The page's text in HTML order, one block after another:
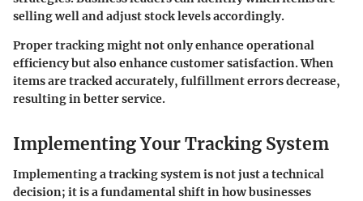
selling well and adjust stock levels accordingly.
Proper tracking might not only enhance operational
efficiency but also enhance customer satisfaction. When
items are tracked accurately, fulfillment errors decrease,
resulting in better service.
Implementing Your Tracking System
Implementing a tracking system is not just a technical
decision; it is a fundamental shift in how businesses